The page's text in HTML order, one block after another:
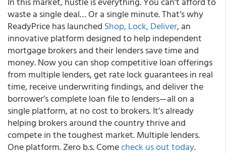
waste a single deal… Or a single minute. That’s why
ReadyPrice has launched Shop, Lock, Deliver, an
innovative platform designed to help independent
mortgage brokers and their lenders save time and
money. Now you can shop competitive loan offerings
from multiple lenders, get rate lock guarantees in real
time, receive underwriting findings, and deliver the
borrower’s complete loan file to lenders—all on a
single platform, at no cost to brokers. It’s already
helping brokers around the country thrive and
compete in the toughest market. Multiple lenders.
One platform. Zero b.s. Comecheck us out today.